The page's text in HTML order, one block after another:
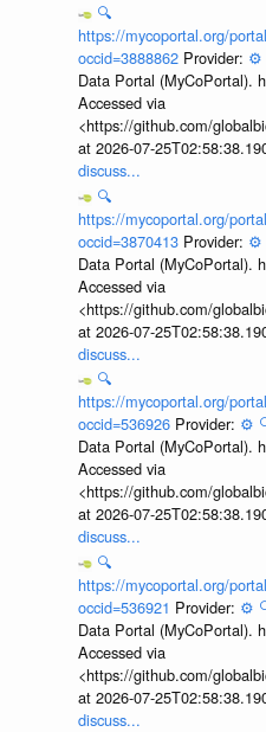
🔍
https://mycoportal.org/
occid=3888862 Provider: ⚙️
Data Portal (MyCoPortal).
Accessed via
<https://github.com/
at 2026-07-
discuss...
🔍
https://mycoportal.org/
occid=3870413 Provider: ⚙️
Data Portal (MyCoPortal).
Accessed via
<https://github.com/
at 2026-07-
discuss...
🔍
https://mycoportal.org/
occid=536926 Provider: ⚙️
Data Portal (MyCoPortal).
Accessed via
<https://github.com/
at 2026-07-
discuss...
🔍
https://mycoportal.org/
occid=536921 Provider: ⚙️
Data Portal (MyCoPortal).
Accessed via
<https://github.com/
at 2026-07-
discuss...